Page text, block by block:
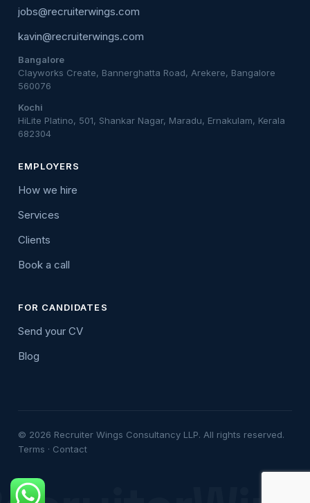
jobs@recruiterwings.com
kavin@recruiterwings.com
Bangalore
Clayworks Create, Bannerghatta Road, Arekere, Bangalore
560076
Kochi
HiLite Platino, 501, Shankar Nagar, Maradu, Ernakulam, Kerala
682304
EMPLOYERS
How we hire
Services
Clients
Book a call
FOR CANDIDATES
Send your CV
Blog
© 2026 Recruiter Wings Consultancy LLP. All rights reserved.
Terms · Contact